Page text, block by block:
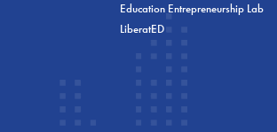
Education Entrepreneurship Lab
LiberatED